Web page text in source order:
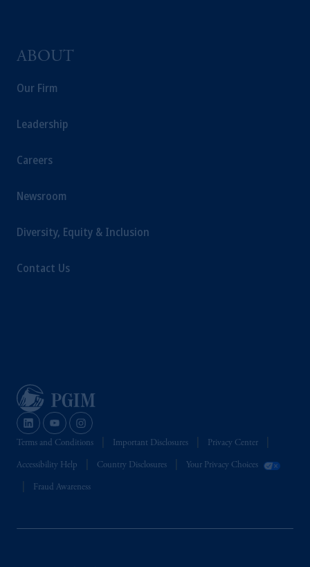
ABOUT
Our Firm
Leadership
Careers
Newsroom
Diversity, Equity & Inclusion
Contact Us
Terms and Conditions Important Disclosures Privacy Center
Accessibility Help Country Disclosures Your Privacy Choices
Fraud Awareness